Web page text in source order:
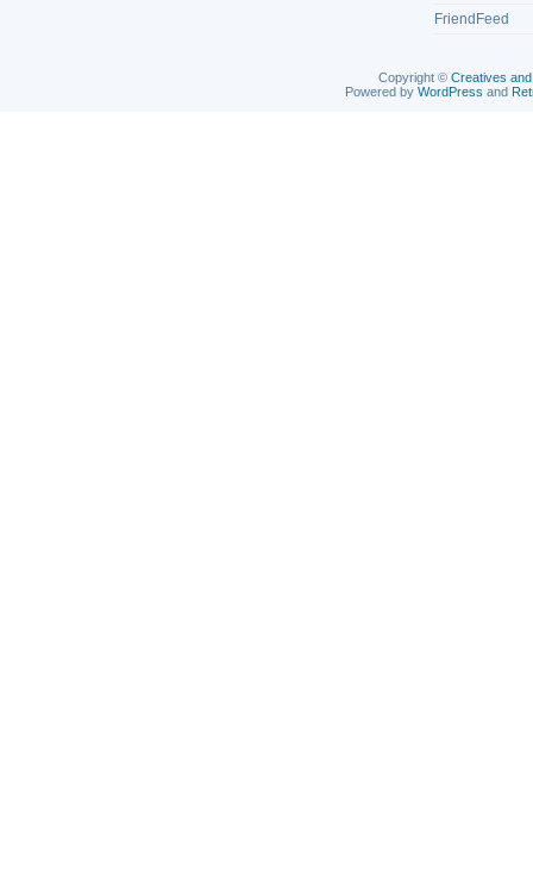
FriendFeed
Copyright © Creatives
Powered by WordPress and